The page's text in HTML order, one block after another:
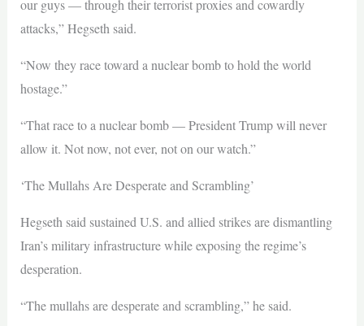
our guys — through their terrorist proxies and cowardly
attacks,” Hegseth said.
“Now they race toward a nuclear bomb to hold the world
hostage.”
“That race to a nuclear bomb — President Trump will never
allow it. Not now, not ever, not on our watch.”
‘The Mullahs Are Desperate and Scrambling’
Hegseth said sustained U.S. and allied strikes are dismantling
Iran’s military infrastructure while exposing the regime’s
desperation.
“The mullahs are desperate and scrambling,” he said.